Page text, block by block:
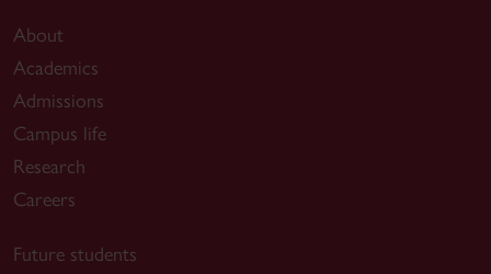
About
Academics
Admissions
Campus life
Research
Careers
Future students